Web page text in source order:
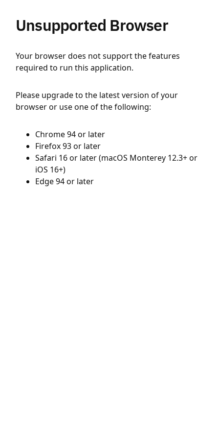
Unsupported Browser
Your browser does not support the features
required to run this application.
Please upgrade to the latest version of your
browser or use one of the following:
Chrome 94 or later
Firefox 93 or later
Safari 16 or later (macOS Monterey 12.3+ or
iOS 16+)
Edge 94 or later